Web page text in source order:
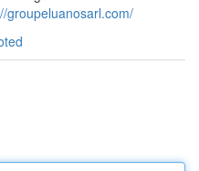
groupeluanosarl.com/